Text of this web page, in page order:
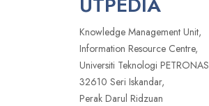
Knowledge Management Unit,
Information Resource Centre,
Universiti Teknologi
32610 Seri Iskandar,
Perak Darul Ridzuan